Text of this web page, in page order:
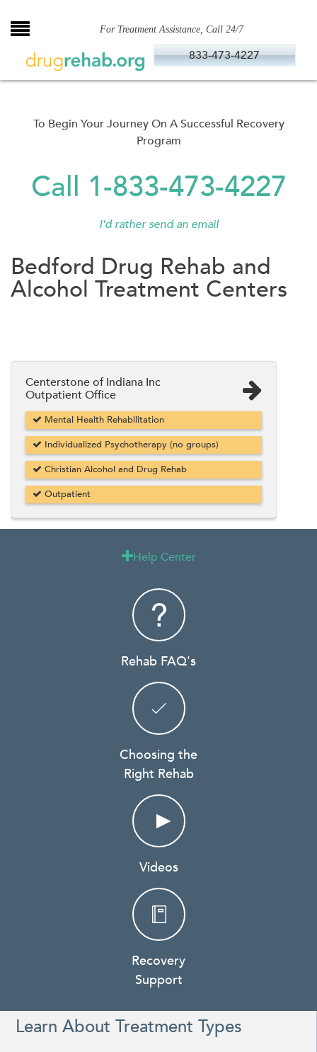
to
For Treatment Assistance, Call 24/7
833-473-4227
To Begin Your Journey On A Successful Recovery
Program
Call 1-833-473-4227
I'd rather send an email
Bedford Drug Rehab and
Alcohol Treatment Centers
Centerstone of Indiana Inc
Outpatient Office
Mental Health Rehabilitation
Individualized Psychotherapy (no groups)
Christian Alcohol and Drug Rehab
Outpatient
Help Center
Rehab FAQ's
Choosing the
Right Rehab
Videos
Recovery
Support
Learn About Treatment Types